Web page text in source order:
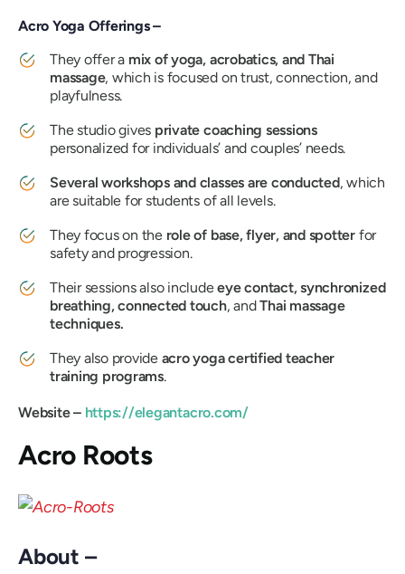
Acro Yoga Offerings –
They offer a mix of yoga, acrobatics, and Thai
massage, which is focused on trust, connection, and
playfulness.
The studio gives private coaching sessions
personalized for individuals’ and couples’ needs.
Several workshops and classes are conducted, which
are suitable for students of all levels.
They focus on the role of base, flyer, and spotter for
safety and progression.
Their sessions also includeeye contact, synchronized
breathing, connected touch, andThai massage
techniques.
They also provide acro yoga certified teacher
training programs.
Website –https://elegantacro.com/
Acro Roots
About –